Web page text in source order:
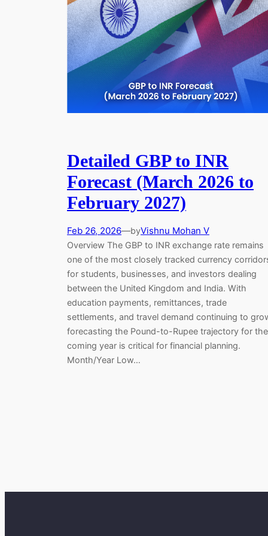
Detailed GBP to INR
Forecast (March 2026 to
February 2027)
Feb 26, 2026—byVishnu Mohan V
Overview The GBP to INR exchange rate remains
one of the most closely tracked currency
for students, businesses, and investors dealing
between the United Kingdom and India. With
education payments, remittances, trade
settlements, and travel demand continuing to
forecasting the Pound-to-Rupee trajectory for the
coming year is critical for financial planning.
Month/Year Low…